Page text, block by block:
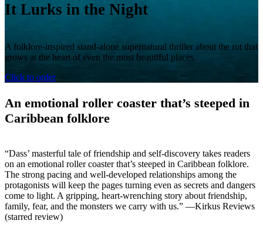
It Lurks in the Night
A folklore-inspired stand-alone supernatural thriller about the rot that
grows at the heart of even the most beautiful places.
Click to order
An emotional roller coaster that’s steeped in
Caribbean folklore
“Dass’ masterful tale of friendship and self-discovery takes readers
on an emotional roller coaster that’s steeped in Caribbean folklore.
The strong pacing and well-developed relationships among the
protagonists will keep the pages turning even as secrets and dangers
come to light. A gripping, heart-wrenching story about friendship,
family, fear, and the monsters we carry with us.” —Kirkus Reviews
(starred review)